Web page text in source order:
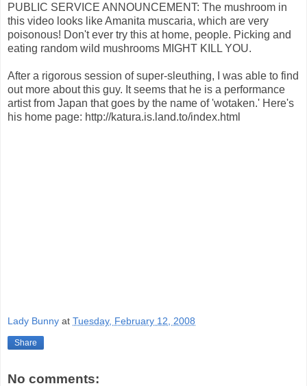
PUBLIC SERVICE ANNOUNCEMENT: The mushroom in
this video looks like Amanita muscaria, which are very
poisonous! Don't ever try this at home, people. Picking and
eating random wild mushrooms MIGHT KILL YOU.
After a rigorous session of super-sleuthing, I was able to find
out more about this guy. It seems that he is a performance
artist from Japan that goes by the name of 'wotaken.' Here's
his home page: http://katura.is.land.to/index.html
Lady Bunny at Tuesday, February 12, 2008
Share
No comments: